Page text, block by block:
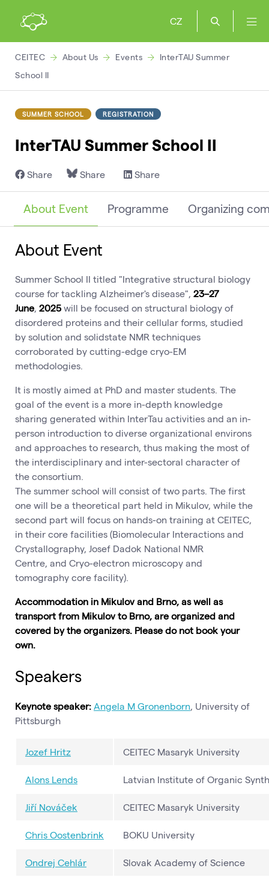
CZ
CEITEC About Us Events
InterTAU Summer
School II
SUMMER SCHOOL REGISTRATION
InterTAU Summer School II
Share Share Share
About Event Programme Organizing
About Event
Summer School II titled "Integrative structural biology
course for tackling Alzheimer's disease", 23–27
June, 2025will be focused on structural biology of
disordered proteins and their cellular forms, studied
by solution and solidstate NMR techniques
corroborated by cutting-edge cryo-EM
methodologies.
It is mostly aimed at PhD and master students. The
goal of the event is a more in-depth knowledge
sharing generated within InterTau activities and an in-
person introduction to diverse organizational environs
and approaches to research, thus making the most of
the interdisciplinary and inter-sectoral character of
the consortium.
The summer school will consist of two parts. The first
one will be a theoretical part held in Mikulov, while the
second part will focus on hands-on training at CEITEC,
in their core facilities (Biomolecular Interactions and
Crystallography, Josef Dadok National NMR
Centre, and Cryo-electron microscopy and
tomography core facility).
Accommodation in Mikulov and Brno, as well as
transport from Mikulov to Brno, are organized and
covered by the organizers. Please do not book your
own.
Speakers
Keynote speaker: Angela M Gronenborn , University of
Pittsburgh
Jozef Hritz CEITEC Masaryk University
Alons Lends Latvian Institute of Organic
Jiří Nováček CEITEC Masaryk University
Chris Oostenbrink BOKU University
Ondrej Cehlár Slovak Academy of Science